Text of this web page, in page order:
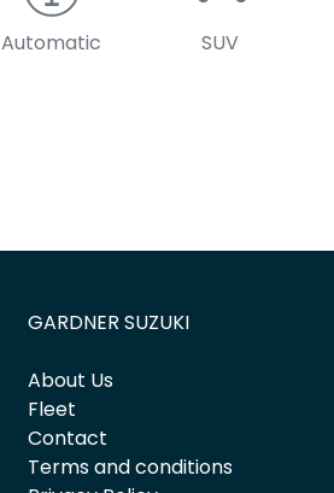
Automatic SUV
GARDNER SUZUKI
About Us
Fleet
Contact
Terms and conditions